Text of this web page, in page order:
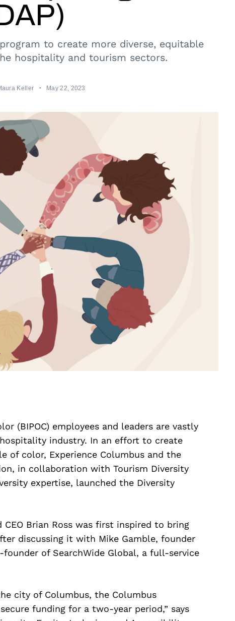
to create more diverse, equitable
hospitality and tourism sectors.
Keller May 22, 2023
(BIPOC) employees and leaders are vastly
industry. In an effort to create
of color, Experience Columbus and the
in collaboration with Tourism Diversity
expertise, launched the Diversity
CEO Brian Ross was first inspired to bring
discussing it with Mike Gamble, founder
of SearchWide Global, a full-service
city of Columbus, the Columbus
funding for a two-year period,” says